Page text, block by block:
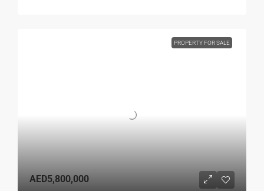
PROPERTY FOR SALE
AED5,800,000